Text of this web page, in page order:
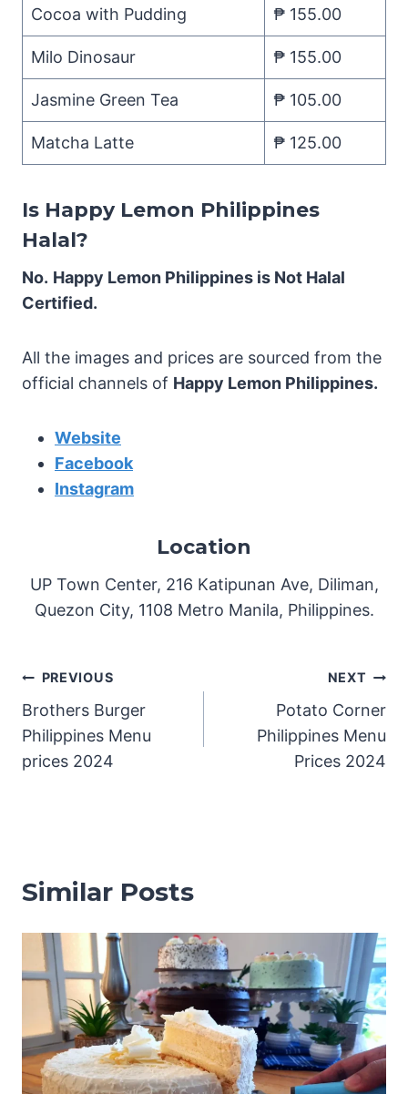
Cocoa with Pudding ₱ 155.00
Milo Dinosaur ₱ 155.00
Jasmine Green Tea ₱ 105.00
Matcha Latte ₱ 125.00
Is Happy Lemon Philippines
Halal?
No. Happy Lemon Philippines is Not Halal
Certified.
All the images and prices are sourced from the
official channels of Happy Lemon Philippines.
Website
Facebook
Instagram
Location
UP Town Center, 216 Katipunan Ave, Diliman,
Quezon City, 1108 Metro Manila, Philippines.
Post
navigation
PREVIOUS
Brothers Burger
Philippines Menu
prices 2024
NEXT
Potato Corner
Philippines Menu
Prices 2024
Similar Posts